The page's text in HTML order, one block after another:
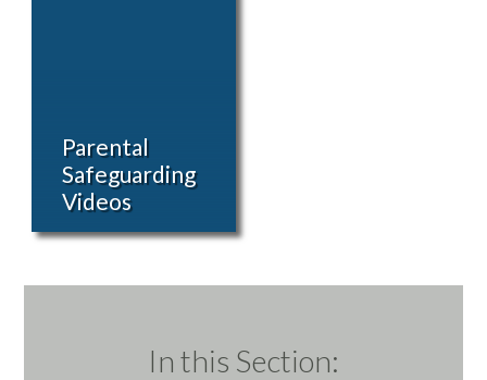
Parental
Safeguarding
Videos
In this Section: